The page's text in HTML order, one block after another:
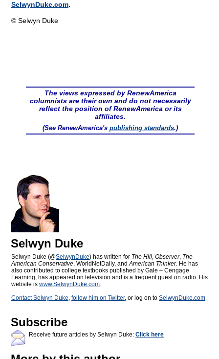
SelwynDuke.com.
© Selwyn Duke
The views expressed by RenewAmerica
columnists are their own and do not necessarily
reflect the position of RenewAmerica or its
affiliates.
(See RenewAmerica's publishing standards.)
Selwyn Duke
Selwyn Duke (@SelwynDuke) has written for The Hill, Observer, The
American Conservative, WorldNetDaily, andAmerican Thinker. He has
also contributed to college textbooks published by Gale – Cengage
Learning, has appeared on television and is a frequent guest on radio. His
website is www.SelwynDuke.com.
Contact Selwyn Duke, follow him on Twitter, or log on to SelwynDuke.com
Subscribe
Receive future articles by Selwyn Duke: Click here